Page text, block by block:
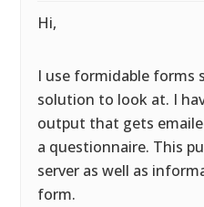
Hi,
I use formidable forms
solution to look at. I
output that gets
a questionnaire. This
server as well as
form.